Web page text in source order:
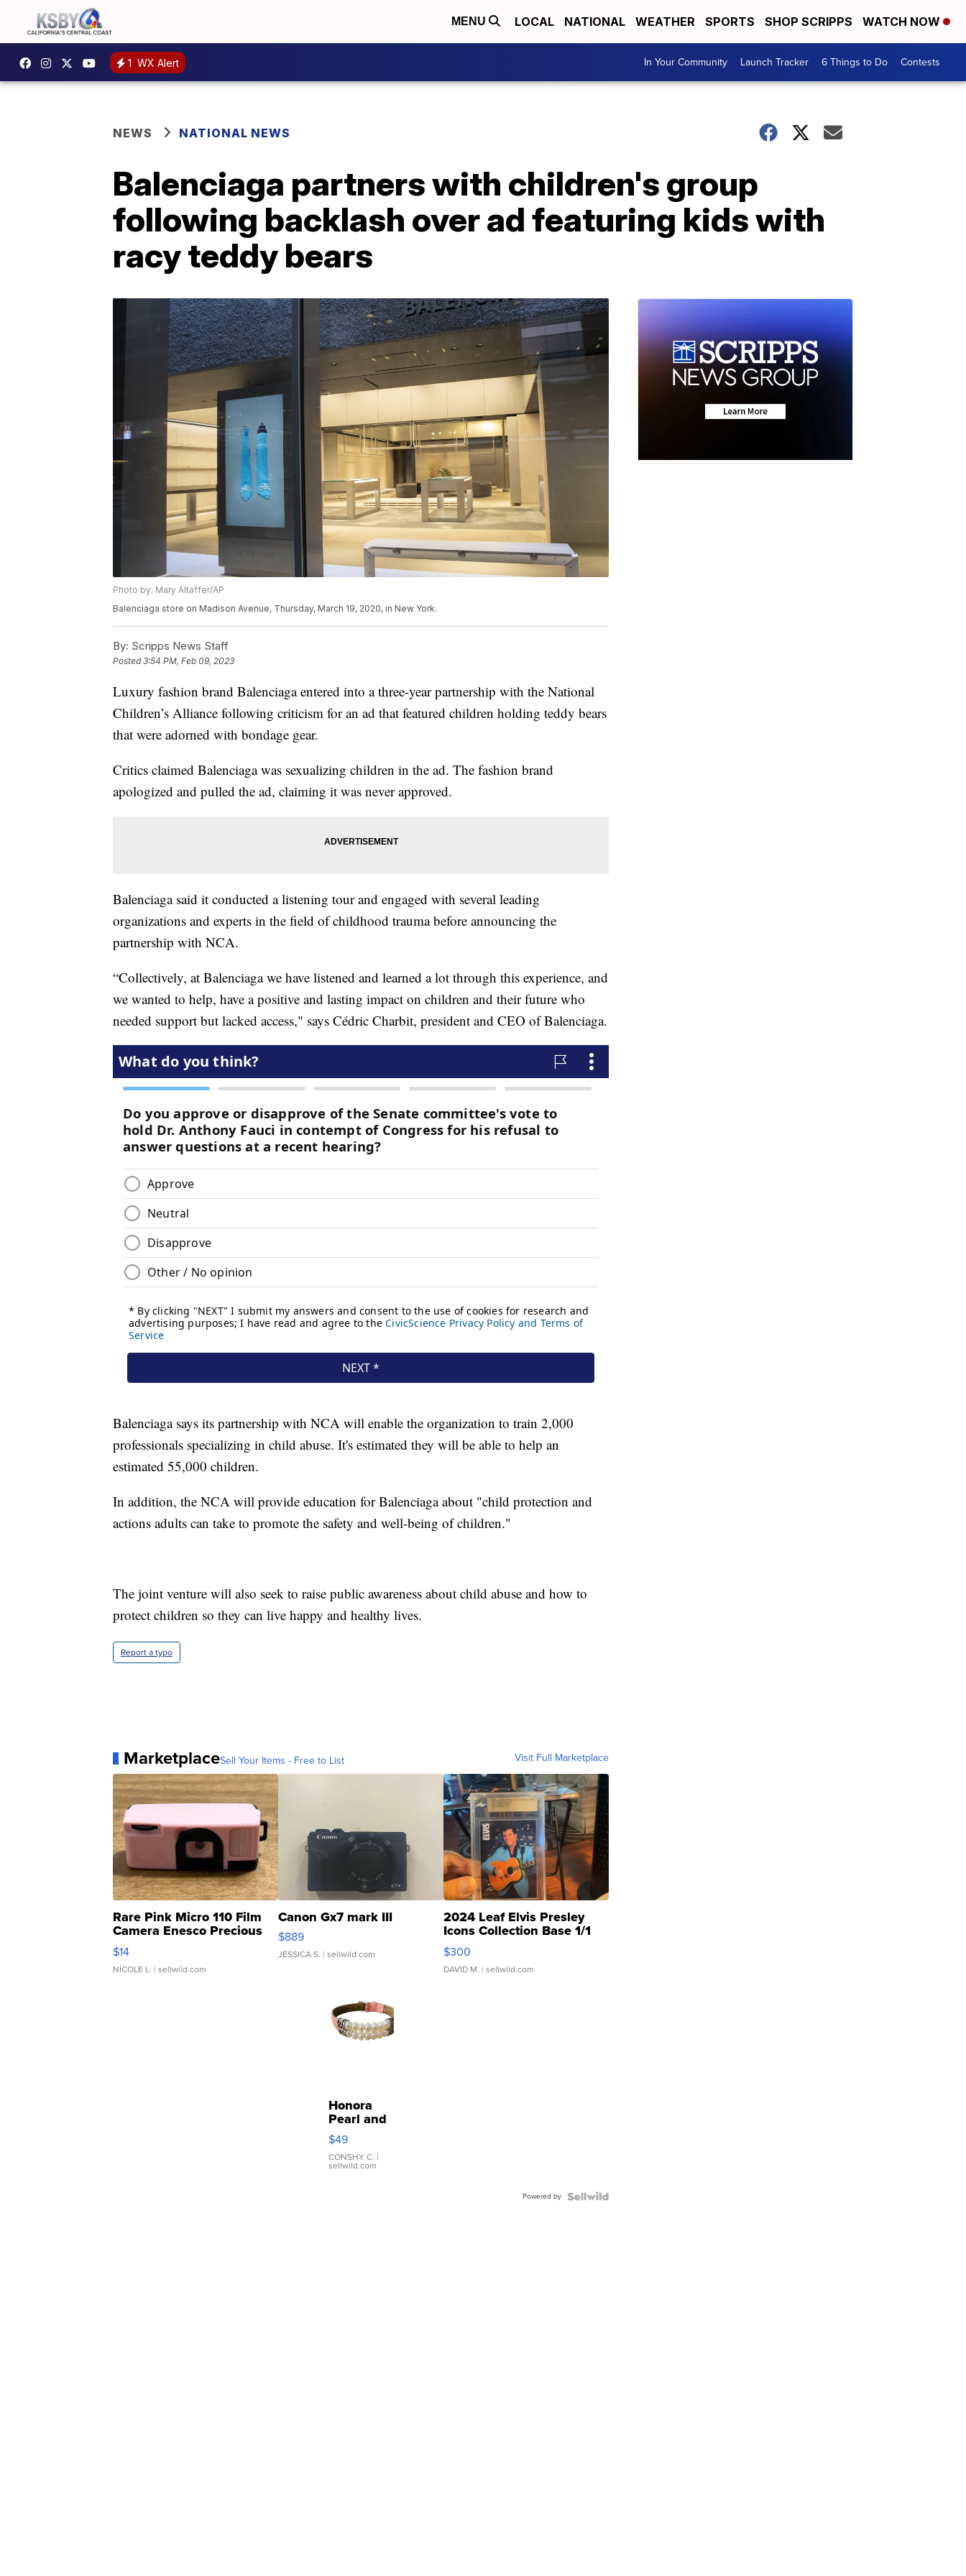
MENU LOCAL NATIONAL WEATHER SPORTS SHOP SCRIPPS WATCH NOW
1 WX Alert In Your Community Launch Tracker 6 Things to Do Contests
NEWS NATIONAL NEWS
Balenciaga partners with children's group
following backlash over ad featuring kids with
racy teddy bears
Photo by: Mary Altaffer/AP
Balenciaga store on Madison Avenue, Thursday, March 19, 2020, in New York.
By: Scripps News Staff
Posted3:54 PM, Feb 09, 2023
Luxury fashion brand Balenciaga entered into a three-year partnership with the National
Children’s Alliance following criticism for an ad that featured children holding teddy bears
that were adorned with bondage gear.
Critics claimed Balenciaga was sexualizing children in the ad. The fashion brand
apologized and pulled the ad, claiming it was never approved.
Balenciaga said it conducted a listening tour and engaged with several leading
organizations and experts in the field of childhood trauma before announcing the
partnership with NCA.
“Collectively, at Balenciaga we have listened and learned a lot through this experience, and
we wanted to help, have a positive and lasting impact on children and their future who
needed support but lacked access," says Cédric Charbit, president and CEO of Balenciaga.
Balenciaga says its partnership with NCA will enable the organization to train 2,000
professionals specializing in child abuse. It's estimated they will be able to help an
estimated 55,000 children.
In addition, the NCA will provide education for Balenciaga about "child protection and
actions adults can take to promote the safety and well-being of children."
The joint venture will also seek to raise public awareness about child abuse and how to
protect children so they can live happy and healthy lives.
Report a typo
MarketplaceSell Your Items - Free to List Visit Full Marketplace
Rare Pink Micro 110 Film
Camera Enesco Precious
Moments TD4
$14
NICOLE L. | sellwild.com
Canon Gx7 mark III
$889
JESSICA S. | sellwild.com
2024 Leaf Elvis Presley
Icons Collection Base 1/1
SSP Clear ...
$300
DAVID M. | sellwild.com
Honora
Pearl and
Pink
Leather
Bracelet
Adjustable
$49
CONSHY C. |
sellwild.com
Powered by